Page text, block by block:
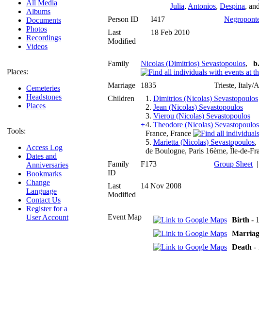
All Media
Albums
Documents
Photos
Recordings
Videos
Places:
Cemeteries
Headstones
Places
Tools:
Access Log
Dates and
Anniversaries
Bookmarks
Change
Language
Contact Us
Register for a
User Account
Julia, Antonios, Despina,
Person ID
I417
Last
Modified
18 Feb 2010
Family Nicolas (Dimitrios) Sevastopoulos, b.
Marriage
1835
Trieste, Italy/
Children
1. Dimitrios (Nicolas) Sevastopoulos
2. Jean (Nicolas) Sevastopoulos
3. Vierou (Nicolas) Sevastopoulos
+4. Theodore (Nicolas) Sevastopoulos
France, France
5. Marietta (Nicolas) Sevastopoulos,
de Boulogne, Paris 16ème, Île-de-
Family
ID
F173 Group Sheet|
Last
Modified
14 Nov 2008
Event Map Birth -
Death -